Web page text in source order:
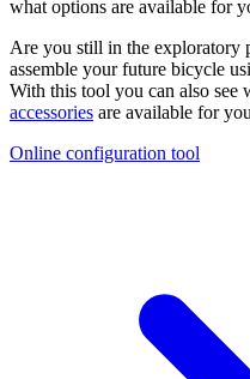
what options are available for
Are you still in the exploratory
assemble your future bicycle
With this tool you can also see
accessories are available for
Online configuration tool